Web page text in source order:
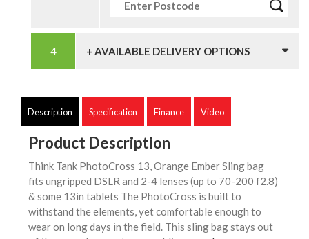
+ AVAILABLE DELIVERY OPTIONS
Description Specification Finance Video
Product Description
Think Tank PhotoCross 13, Orange Ember Sling bag
fits ungripped DSLR and 2-4 lenses (up to 70-200 f2.8)
& some 13in tablets The PhotoCross is built to
withstand the elements, yet comfortable enough to
wear on long days in the field. This sling bag stays out